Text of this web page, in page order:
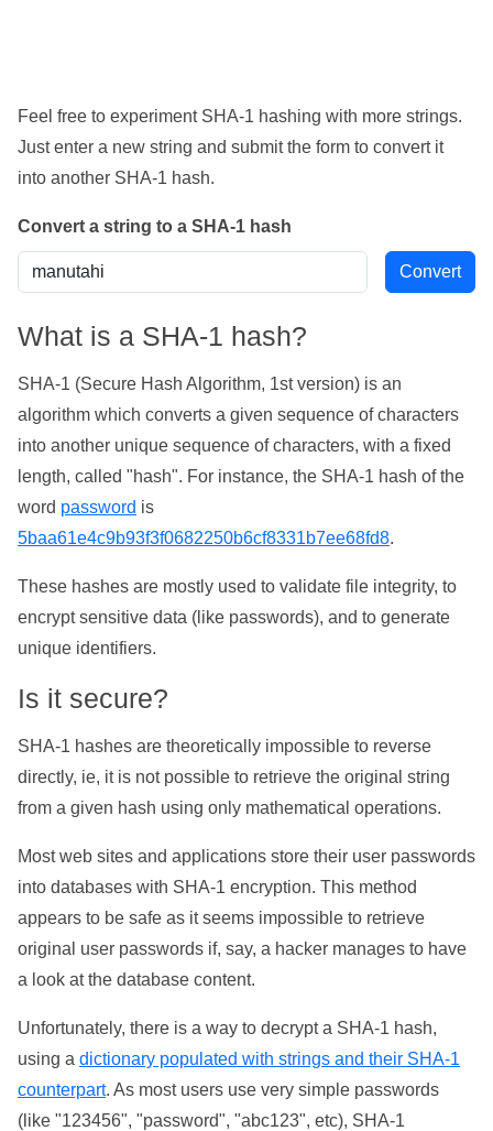
Feel free to experiment SHA-1 hashing with more strings.
Just enter a new string and submit the form to convert it
into another SHA-1 hash.
Convert a string to a SHA-1 hash
What is a SHA-1 hash?
SHA-1 (Secure Hash Algorithm, 1st version) is an
algorithm which converts a given sequence of characters
into another unique sequence of characters, with a fixed
length, called "hash". For instance, the SHA-1 hash of the
word password is
5baa61e4c9b93f3f0682250b6cf8331b7ee68fd8.
These hashes are mostly used to validate file integrity, to
encrypt sensitive data (like passwords), and to generate
unique identifiers.
Is it secure?
SHA-1 hashes are theoretically impossible to reverse
directly, ie, it is not possible to retrieve the original string
from a given hash using only mathematical operations.
Most web sites and applications store their user passwords
into databases with SHA-1 encryption. This method
appears to be safe as it seems impossible to retrieve
original user passwords if, say, a hacker manages to have
a look at the database content.
Unfortunately, there is a way to decrypt a SHA-1 hash,
using a dictionary populated with strings and their SHA-1
counterpart. As most users use very simple passwords
(like "123456", "password", "abc123", etc), SHA-1